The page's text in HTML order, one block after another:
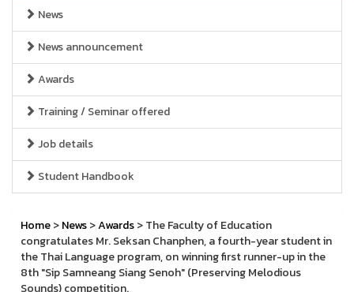
News
News announcement
Awards
Training / Seminar offered
Job details
Student Handbook
Home>News>Awards> The Faculty of Education
congratulates Mr. Seksan Chanphen, a fourth-year student in
the Thai Language program, on winning first runner-up in the
8th "Sip Samneang Siang Senoh" (Preserving Melodious
Sounds) competition.